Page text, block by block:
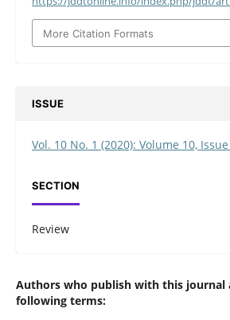
More Citation Formats
ISSUE
Vol. 10 No. 1 (2020): Volume 10,
SECTION
Review
Authors who publish with this journal
following terms: